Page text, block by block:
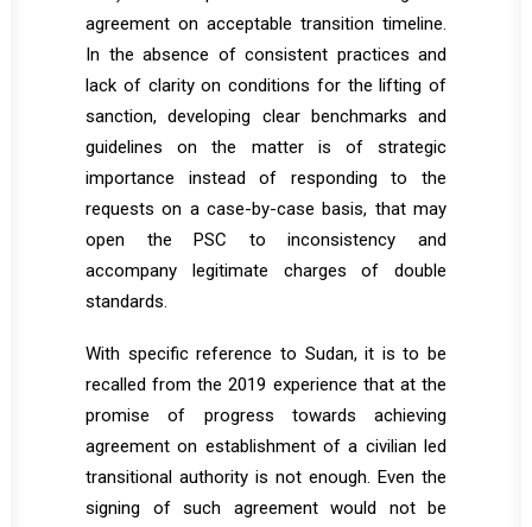
agreement on acceptable transition timeline.
In the absence of consistent practices and
lack of clarity on conditions for the lifting of
sanction, developing clear benchmarks and
guidelines on the matter is of strategic
importance instead of responding to the
requests on a case-by-case basis, that may
open the PSC to inconsistency and
accompany legitimate charges of double
standards.
With specific reference to Sudan, it is to be
recalled from the 2019 experience that at the
promise of progress towards achieving
agreement on establishment of a civilian led
transitional authority is not enough. Even the
signing of such agreement would not be